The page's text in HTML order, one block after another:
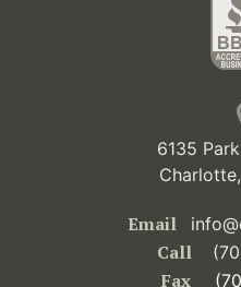
6135
Email
Call
Fax